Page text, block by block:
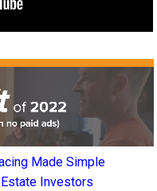
Made Simple
Investors